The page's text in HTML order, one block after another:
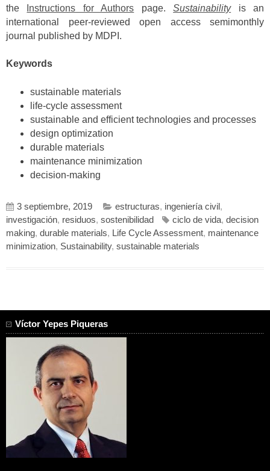
the
Instructions for Authors page.Sustainabilityis an
international peer-reviewed open access semimonthly
journal published by MDPI.
Keywords
sustainable materials
life-cycle assessment
sustainable and efficient technologies and processes
design optimization
durable materials
maintenance minimization
decision-making
3 septiembre, 2019 estructuras, ingeniería civil ,
investigación, residuos, sostenibilidad ciclo de vida, decision
making, durable materials, Life Cycle Assessment, maintenance
minimization, Sustainability, sustainable materials
Víctor Yepes Piqueras